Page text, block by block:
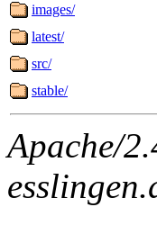
images/
latest/
src/
stable/
Apache/